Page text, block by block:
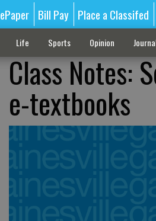
ePaper Bill Pay Place a Classifed
Life Sports Opinion
Class Notes:
e-textbooks